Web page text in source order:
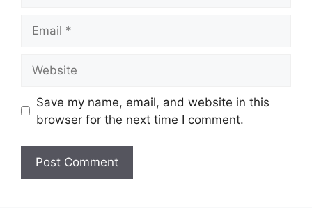
Save my name, email, and website in this
browser for the next time I comment.